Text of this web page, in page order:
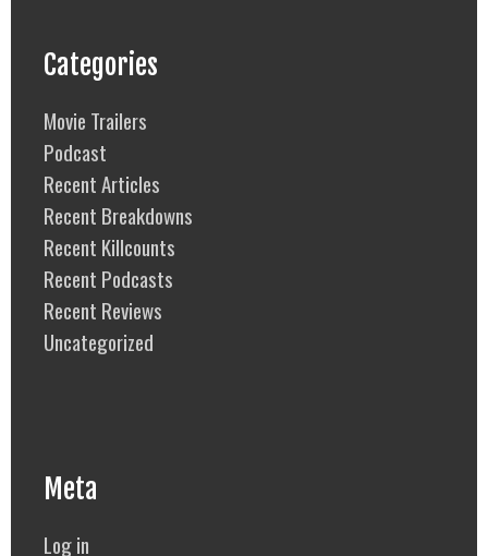
Categories
Movie Trailers
Podcast
Recent Articles
Recent Breakdowns
Recent Killcounts
Recent Podcasts
Recent Reviews
Uncategorized
Meta
Log in